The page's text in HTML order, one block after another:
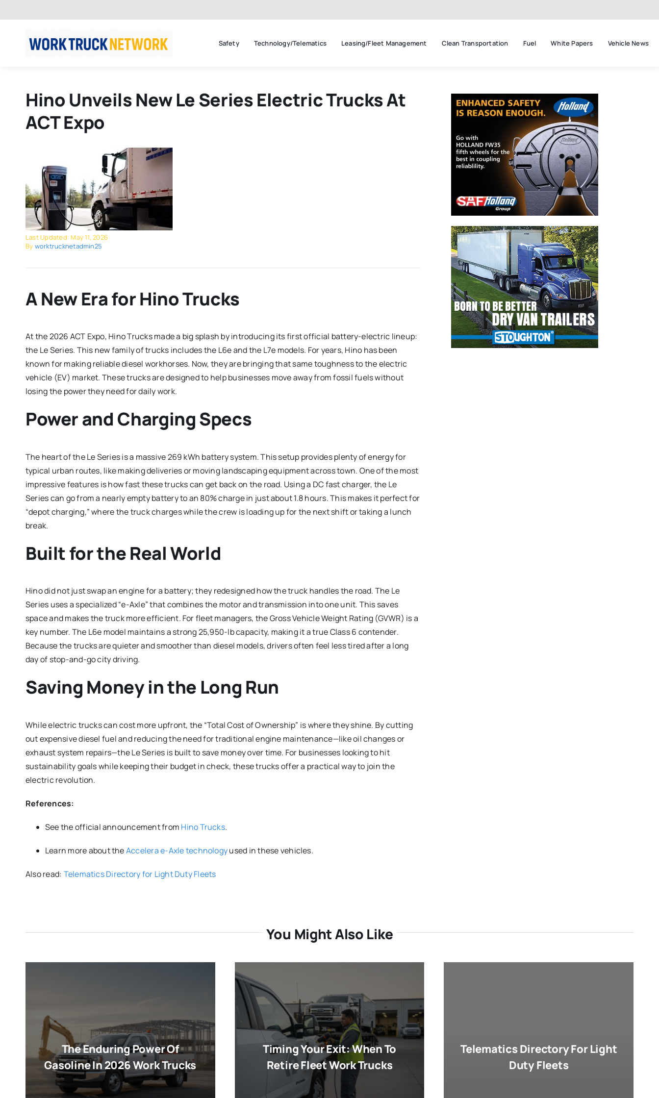
to
Safety Technology/Telematics Leasing/Fleet Management Clean Transportation Fuel White Papers Vehicle News
Hino Unveils New Le Series Electric Trucks At
ACT Expo
Last Updated: May 11, 2026
By worktrucknetadmin25
A New Era for Hino Trucks
At the 2026 ACT Expo, Hino Trucks made a big splash by introducing its first official battery-electric lineup:
the Le Series. This new family of trucks includes the L6e and the L7e models. For years, Hino has been
known for making reliable diesel workhorses. Now, they are bringing that same toughness to the electric
vehicle (EV) market. These trucks are designed to help businesses move away from fossil fuels without
losing the power they need for daily work.
Power and Charging Specs
The heart of the Le Series is a massive 269 kWh battery system.This setup provides plenty of energy for
typical urban routes, like making deliveries or moving landscaping equipment across town. One of the most
impressive features is how fast these trucks can get back on the road. Using a DC fast charger, the Le
Series can go from a nearly empty battery to an 80% charge in just about 1.8 hours.This makes it perfect for
“depot charging,” where the truck charges while the crew is loading up for the next shift or taking a lunch
break.
Built for the Real World
Hino did not just swap an engine for a battery; they redesigned how the truck handles the road. The Le
Series uses a specialized “e-Axle” that combines the motor and transmission into one unit. This saves
space and makes the truck more efficient. For fleet managers, the Gross Vehicle Weight Rating (GVWR) is a
key number. The L6e model maintains a strong 25,950-lb capacity, making it a true Class 6 contender.
Because the trucks are quieter and smoother than diesel models, drivers often feel less tired after a long
day of stop-and-go city driving.
Saving Money in the Long Run
While electric trucks can cost more upfront, the “Total Cost of Ownership” is where they shine. By cutting
out expensive diesel fuel and reducing the need for traditional engine maintenance—like oil changes or
exhaust system repairs—the Le Series is built to save money over time. For businesses looking to hit
sustainability goals while keeping their budget in check, these trucks offer a practical way to join the
electric revolution.
References:
See the official announcement from Hino Trucks.
Learn more about theAccelera e-Axle technologyused in these vehicles.
Also read: Telematics Directory for Light Duty Fleets
You Might Also Like
The Enduring Power Of
Gasoline In 2026 Work Trucks
Timing Your Exit: When To
Retire Fleet Work Trucks
Telematics Directory For Light
Duty Fleets